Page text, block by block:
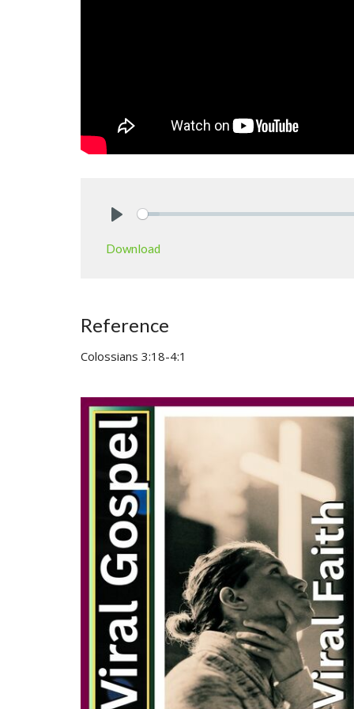
Download
Reference
Colossians 3:18-4:1